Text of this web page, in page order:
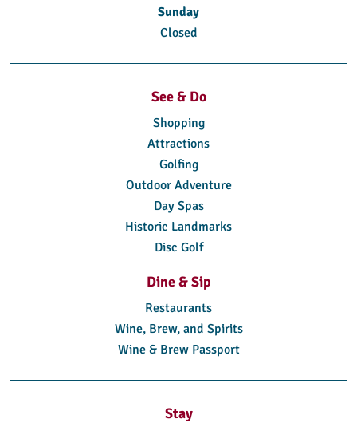
Sunday
Closed
See & Do
Shopping
Attractions
Golfing
Outdoor Adventure
Day Spas
Historic Landmarks
Disc Golf
Dine & Sip
Restaurants
Wine, Brew, and Spirits
Wine & Brew Passport
Stay